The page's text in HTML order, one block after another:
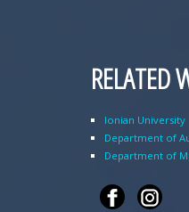
RELATED
Ionian University
Department of
Department of